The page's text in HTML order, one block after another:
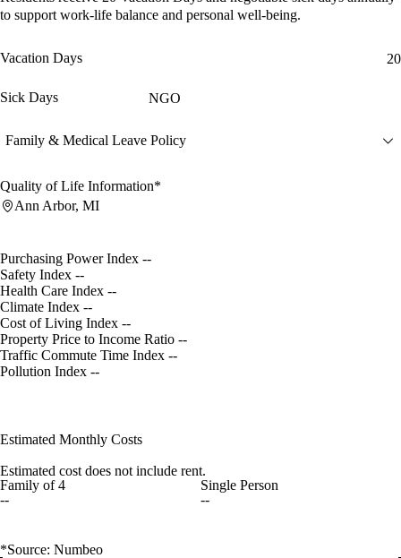
to support work-life balance and personal well-being.
Vacation Days 20
Sick Days NGO
Family & Medical Leave Policy
Quality of Life Information*
Ann Arbor, MI
Purchasing Power Index --
Safety Index --
Health Care Index --
Climate Index --
Cost of Living Index --
Property Price to Income Ratio --
Traffic Commute Time Index --
Pollution Index --
Estimated Monthly Costs
Estimated cost does not include rent.
Family of 4
--
Single Person
--
*Source: Numbeo